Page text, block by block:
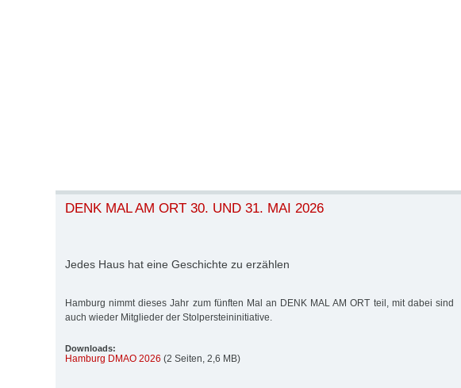
DENK MAL AM ORT 30. UND 31. MAI 2026
Jedes Haus hat eine Geschichte zu erzählen
Hamburg nimmt dieses Jahr zum fünften Mal an DENK MAL AM ORT teil, mit dabei sind
auch wieder Mitglieder der Stolpersteininitiative.
Downloads:
Hamburg DMAO 2026 (2 Seiten, 2,6 MB)